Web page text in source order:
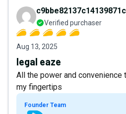
Verified purchaser
Aug 13, 2025
legal eaze
All the power and
my fingertips
Founder Team